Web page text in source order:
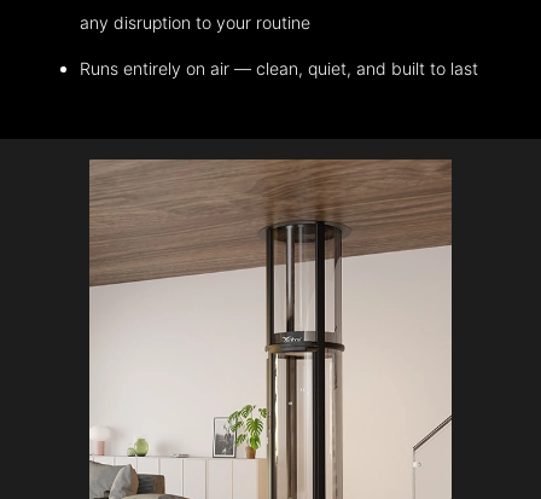
any disruption to your routine
Runs entirely on air — clean, quiet, and built to last